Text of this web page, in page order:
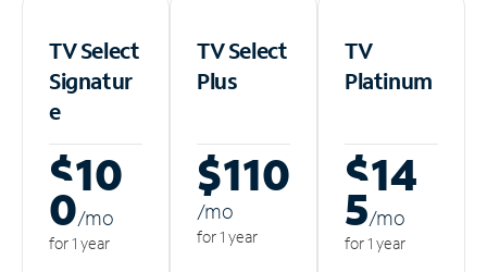
TV Select
Signatur
e
$10
0/mo
for 1 year
TV Select
Plus
$110
/mo
for 1 year
TV
Platinum
$14
5/mo
for 1 year